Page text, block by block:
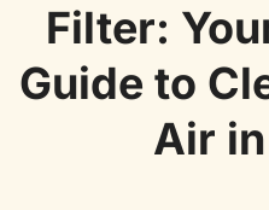
Filter:
Guide to
Air